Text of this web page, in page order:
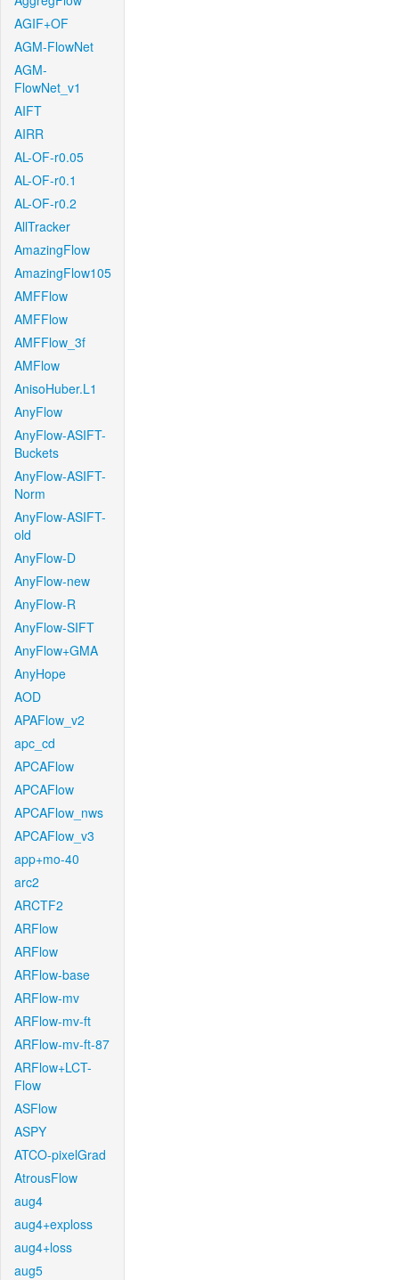
AGIF+OF
AGM-FlowNet
AGM-
FlowNet_v1
AIFT
AIRR
AL-OF-r0.05
AL-OF-r0.1
AL-OF-r0.2
AllTracker
AmazingFlow
AmazingFlow105
AMFFlow
AMFFlow
AMFFlow_3f
AMFlow
AnisoHuber.L1
AnyFlow
AnyFlow-ASIFT-
Buckets
AnyFlow-ASIFT-
Norm
AnyFlow-ASIFT-
old
AnyFlow-D
AnyFlow-new
AnyFlow-R
AnyFlow-SIFT
AnyFlow+GMA
AnyHope
AOD
APAFlow_v2
apc_cd
APCAFlow
APCAFlow
APCAFlow_nws
APCAFlow_v3
app+mo-40
arc2
ARCTF2
ARFlow
ARFlow
ARFlow-base
ARFlow-mv
ARFlow-mv-ft
ARFlow-mv-ft-87
ARFlow+LCT-
Flow
ASFlow
ASPY
ATCO-pixelGrad
AtrousFlow
aug4
aug4+exploss
aug4+loss
aug5